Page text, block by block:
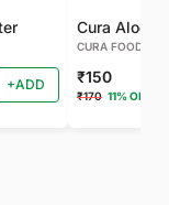
+ADD
CURA FOODS
₹150
₹170 11% OFF